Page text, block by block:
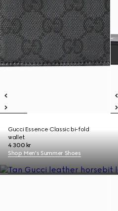
Gucci Essence Classic bi-fold
wallet
4 300 kr
Shop Men's Summer Shoes